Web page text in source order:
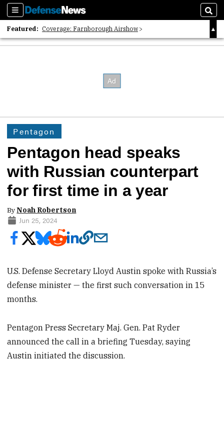
Sections
Featured: Coverage: Farnborough Airshow
2026 Strategic Architects List
Pentagon
Pentagon head speaks
with Russian counterpart
for first time in a year
ByNoah Robertson
Jun 25, 2024
U.S. Defense Secretary Lloyd Austin spoke with Russia’s
defense minister — the first such conversation in 15
months.
Pentagon Press Secretary Maj. Gen. Pat Ryder
announced the call in a briefing Tuesday, saying
Austin initiated the discussion.